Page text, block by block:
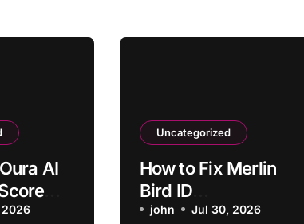
AI
Sleep
2026
Uncategorized
How to Fix Merlin
Bird ID
Misidentifying
john Jul 30, 2026